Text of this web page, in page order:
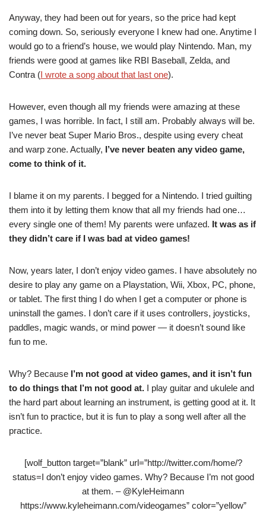
Anyway, they had been out for years, so the price had kept
coming down. So, seriously everyone I knew had one. Anytime I
would go to a friend’s house, we would play Nintendo. Man, my
friends were good at games like RBI Baseball, Zelda, and
Contra (I wrote a song about that last one).
However, even though all my friends were amazing at these
games, I was horrible. In fact, I still am. Probably always will be.
I’ve never beat Super Mario Bros., despite using every cheat
and warp zone. Actually, I’ve never beaten any video game,
come to think of it.
I blame it on my parents. I begged for a Nintendo. I tried guilting
them into it by letting them know that all my friends had one…
every single one of them! My parents were unfazed. It was as if
they didn’t care if I was bad at video games!
Now, years later, I don’t enjoy video games. I have absolutely no
desire to play any game on a Playstation, Wii, Xbox, PC, phone,
or tablet. The first thing I do when I get a computer or phone is
uninstall the games. I don’t care if it uses controllers, joysticks,
paddles, magic wands, or mind power — it doesn’t sound like
fun to me.
Why? Because I’m not good at video games, and it isn’t fun
to do things that I’m not good at. I play guitar and ukulele and
the hard part about learning an instrument, is getting good at it. It
isn’t fun to practice, but it is fun to play a song well after all the
practice.
[wolf_button target=”blank” url=”http://twitter.com/home/?
status=I don’t enjoy video games. Why? Because I’m not good
at them. – @KyleHeimann
https://www.kyleheimann.com/videogames” color=”yellow”